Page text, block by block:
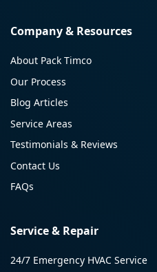
Company & Resources
About Pack Timco
Our Process
Blog Articles
Service Areas
Testimonials & Reviews
Contact Us
FAQs
Service & Repair
24/7 Emergency HVAC Service